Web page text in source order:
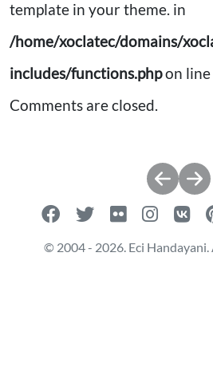
template in your theme. in
/home/xoclatec/domains/
includes/functions.phpon line
Comments are closed.
© 2004 - 2026. Eci